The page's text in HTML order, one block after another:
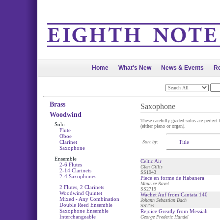
Home What's New News & Events
Brass
Woodwind
Solo
Flute
Oboe
Clarinet
Saxophone
Ensemble
2-6 Flutes
2-14 Clarinets
2-4 Saxophones
2 Flutes, 2 Clarinets
Woodwind Quintet
Mixed - Any Combination
Double Reed Ensemble
Saxophone Ensemble
Interchangeable
Saxophone
These carefully graded solos are
(either piano or organ).
Sort by: Title
Celtic Air
Glen Gillis
SS1943
Piece en forme de Habanera
Maurice Ravel
SS2719
Wachet Auf from Cantata 140
Johann Sebastian Bach
SS216
Rejoice Greatly from Messiah
George Frederic Handel